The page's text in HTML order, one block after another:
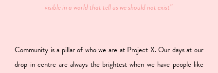
visible in a world that tell us we should not exist”
Community is a pillar of who we are at Project X. Our days at our
drop-in centre are always the brightest when we have people like